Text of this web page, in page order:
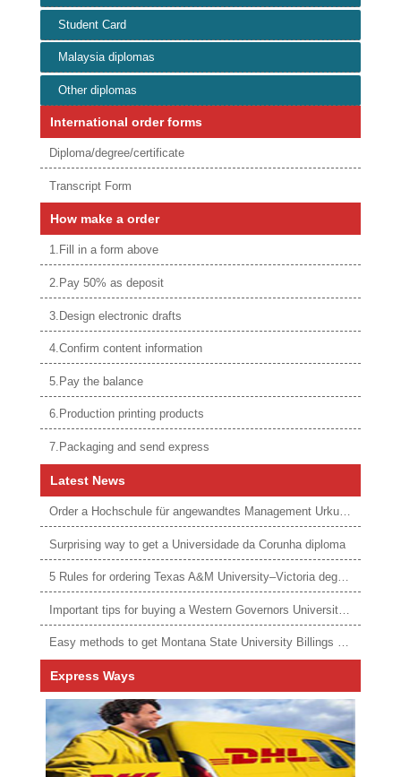
Student Card
Malaysia diplomas
Other diplomas
International order forms
Diploma/degree/certificate
Transcript Form
How make a order
1.Fill in a form above
2.Pay 50% as deposit
3.Design electronic drafts
4.Confirm content information
5.Pay the balance
6.Production printing products
7.Packaging and send express
Latest News
Order a Hochschule für angewandtes Management Urkunde online
Surprising way to get a Universidade da Corunha diploma
5 Rules for ordering Texas A&M University–Victoria degree
Important tips for buying a Western Governors University degree
Easy methods to get Montana State University Billings diploma
Express Ways